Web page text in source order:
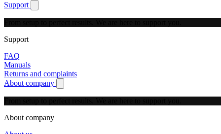
Support
Show submenu for Support
Support
FAQ
Manuals
Returns and complaints
About company
Show submenu for About company
About company